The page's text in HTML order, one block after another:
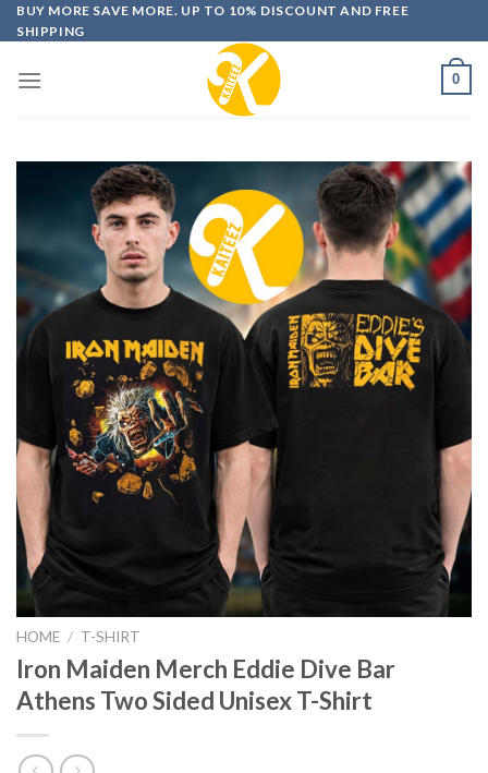
Skip
to
BUY MORE SAVE MORE. UP TO 10% DISCOUNT AND FREE
SHIPPING
0
HOME / T-SHIRT
Iron Maiden Merch Eddie Dive Bar
Athens Two Sided Unisex T-Shirt